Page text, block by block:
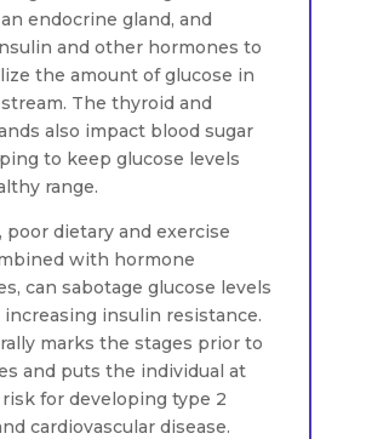
endocrine gland, and
and other hormones to
the amount of glucose in
The thyroid and
also impact blood sugar
to keep glucose levels
range.
poor dietary and exercise
with hormone
can sabotage glucose levels
increasing insulin resistance.
marks the stages prior to
and puts the individual at
for developing type 2
cardiovascular disease.